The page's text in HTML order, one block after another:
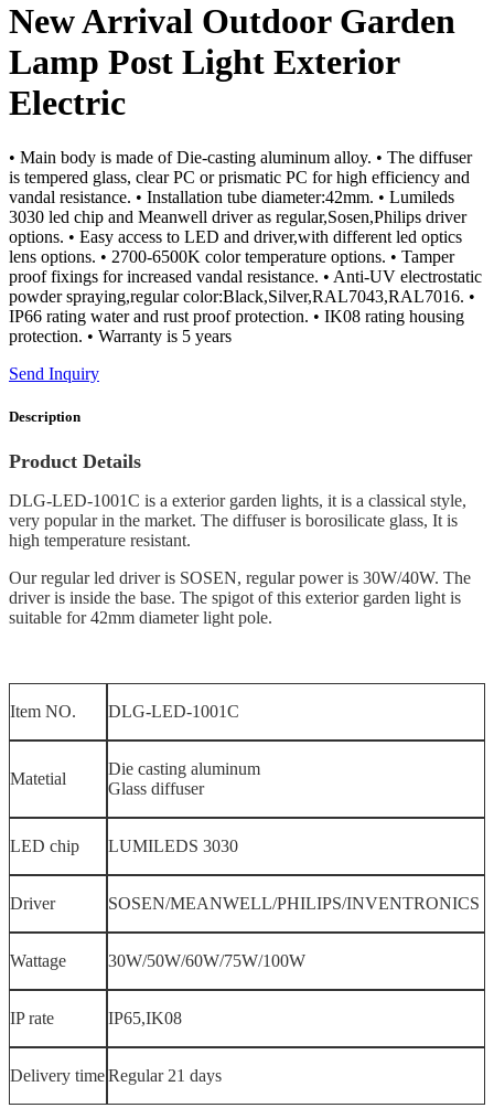
New Arrival Outdoor Garden
Lamp Post Light Exterior
Electric
• Main body is made of Die-casting aluminum alloy. • The diffuser
is tempered glass, clear PC or prismatic PC for high efficiency and
vandal resistance. • Installation tube diameter:42mm. • Lumileds
3030 led chip and Meanwell driver as regular,Sosen,Philips driver
options. • Easy access to LED and driver,with different led optics
lens options. • 2700-6500K color temperature options. • Tamper
proof fixings for increased vandal resistance. • Anti-UV electrostatic
powder spraying,regular color:Black,Silver,RAL7043,RAL7016. •
IP66 rating water and rust proof protection. • IK08 rating housing
protection. • Warranty is 5 years
Send Inquiry
Description
Product Details
DLG-LED-1001C is a exterior garden lights, it is a classical style,
very popular in the market. The diffuser is borosilicate glass, It is
high temperature resistant.
Our regular led driver is SOSEN, regular power is 30W/40W. The
driver is inside the base. The spigot of this exterior garden light is
suitable for 42mm diameter light pole.
Item NO. DLG-LED-1001C
Matetial
Die casting aluminum
Glass diffuser
LED chip LUMILEDS 3030
Driver SOSEN/MEANWELL/PHILIPS/INVENTRONICS
Wattage 30W/50W/60W/75W/100W
IP rate IP65,IK08
Delivery timeRegular 21 days